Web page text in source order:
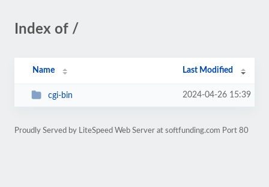
Index of /
Name Last Modified
cgi-bin 2024-04-26 15:39
Proudly Served by LiteSpeed Web Server at softfunding.com Port 80